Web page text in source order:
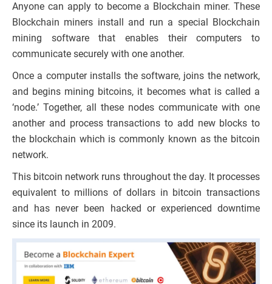
Anyone can apply to become a Blockchain miner. These
Blockchain miners install and run a special Blockchain
mining software that enables their computers to
communicate securely with one another.
Once a computer installs the software, joins the network,
and begins mining bitcoins, it becomes what is called a
‘node.’ Together, all these nodes communicate with one
another and process transactions to add new blocks to
the blockchain which is commonly known as the bitcoin
network.
This bitcoin network runs throughout the day. It processes
equivalent to millions of dollars in bitcoin transactions
and has never been hacked or experienced downtime
since its launch in 2009.